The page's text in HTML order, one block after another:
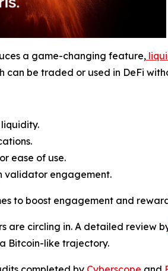
a game-changing feature,
can be traded or used in DeFi
ease of use.
validator engagement.
to boost engagement and
are circling in. A detailed review
Bitcoin-like trajectory.